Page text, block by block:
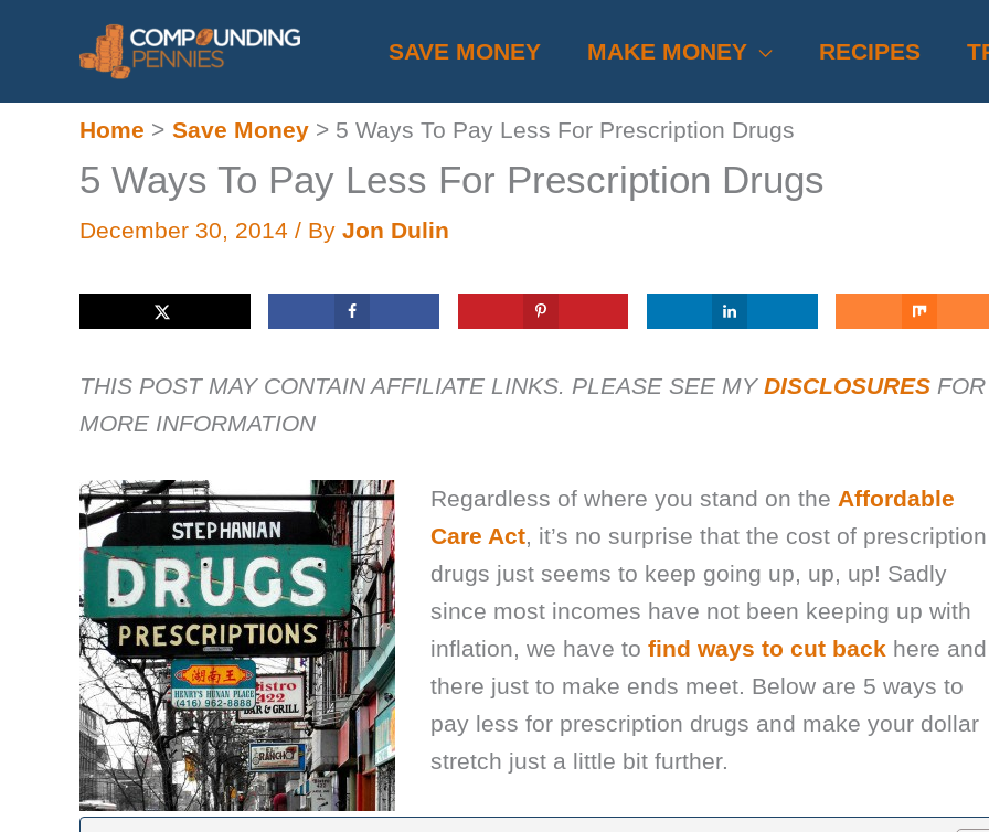
SAVE MONEY MAKE MONEY RECIPES
Home Save Money 5 Ways To Pay Less For Prescription Drugs
5 Ways To Pay Less For Prescription Drugs
December 30, 2014 / By Jon Dulin
THIS POST MAY CONTAIN AFFILIATE LINKS. PLEASE SEE MY DISCLOSURES FOR
MORE INFORMATION
Regardless of where you stand on the Affordable
Care Act, it’s no surprise that the cost of prescription
drugs just seems to keep going up, up, up! Sadly
since most incomes have not been keeping up with
inflation, we have to find ways to cut back here and
there just to make ends meet. Below are 5 ways to
pay less for prescription drugs and make your dollar
stretch just a little bit further.